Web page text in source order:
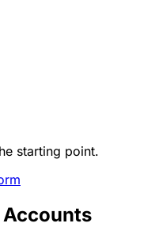
starting point.
Accounts